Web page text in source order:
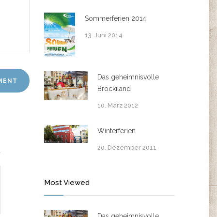
Sommerferien 2014
13. Juni 2014
Das geheimnisvolle
Brockiland
10. März 2012
Winterferien
20. Dezember 2011
Most Viewed